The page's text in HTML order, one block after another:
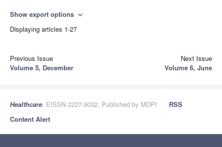
Show export options expand_more
Displaying articles 1-27
Previous Issue
Volume 5, December
Next Issue
Volume 6, June
Healthcare, EISSN 2227-9032, Published by MDPI
RSS
Content Alert